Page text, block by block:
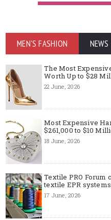
MEN'S FASHION NEWS
The Most
Worth Up to $28
22 June, 2026
Most Expensive
$261,000 to $10
18 June, 2026
Textile PRO
textile EPR
17 June, 2026